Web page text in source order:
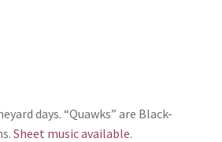
days. “Quawks” are Black-
Sheet music available.